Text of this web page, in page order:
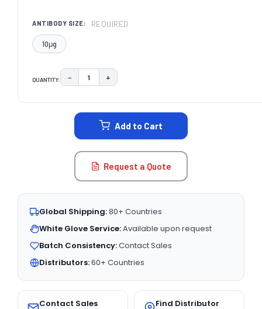
ANTIBODY SIZE: REQUIRED
10μg
QUANTITY: DECREASE QUANTITY:
− INCREASE QUANTITY:
+
Add to Cart
Request a Quote
Global Shipping:80+ Countries
White Glove Service:Available upon request
Batch Consistency:Contact Sales
Distributors:60+ Countries
Contact Sales Find Distributor